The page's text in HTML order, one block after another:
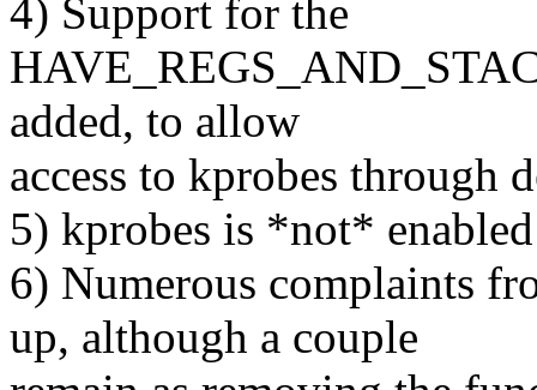
4) Support for the
added, to allow
access to kprobes through
5) kprobes is *not*
6) Numerous complaints
up, although a couple